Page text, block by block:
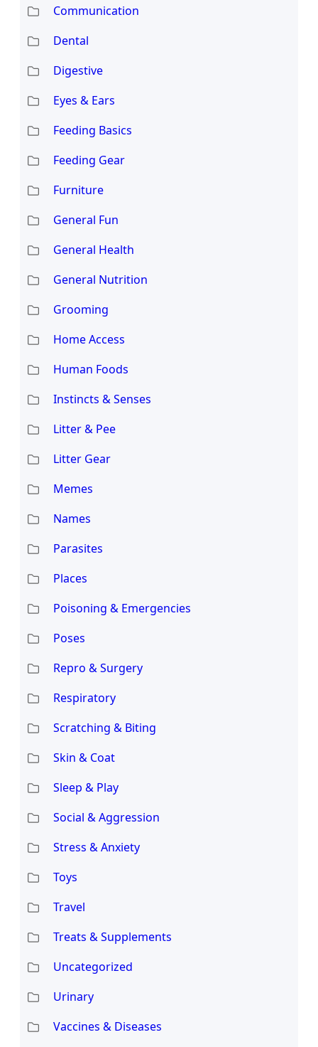
Communication
Dental
Digestive
Eyes & Ears
Feeding Basics
Feeding Gear
Furniture
General Fun
General Health
General Nutrition
Grooming
Home Access
Human Foods
Instincts & Senses
Litter & Pee
Litter Gear
Memes
Names
Parasites
Places
Poisoning & Emergencies
Poses
Repro & Surgery
Respiratory
Scratching & Biting
Skin & Coat
Sleep & Play
Social & Aggression
Stress & Anxiety
Toys
Travel
Treats & Supplements
Uncategorized
Urinary
Vaccines & Diseases